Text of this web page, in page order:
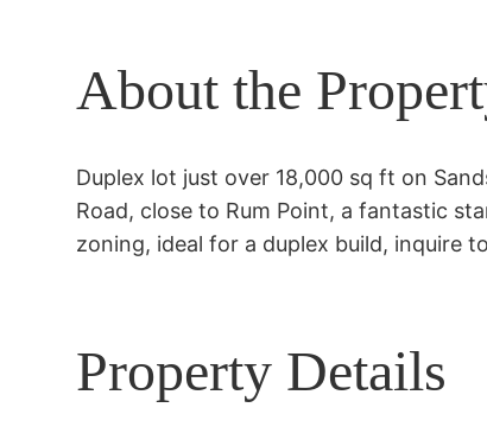
About the
Duplex lot just over 18,000 sq ft on
Road, close to Rum Point, a fantastic
zoning, ideal for a duplex build, inquire
Property Details